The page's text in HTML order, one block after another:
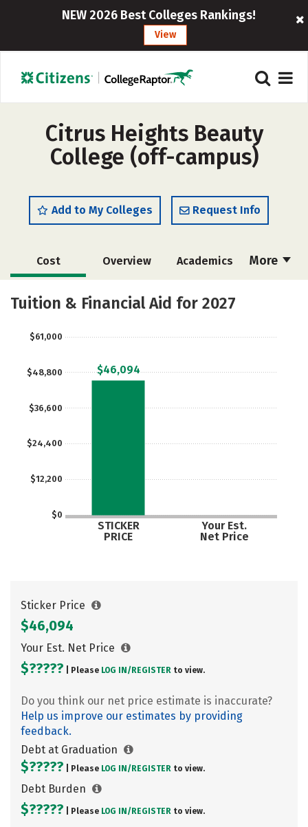
NEW 2026 Best Colleges Rankings!
View
Citrus Heights Beauty
College (off-campus)
Add to My Colleges Request Info
More
Cost Overview Academics
Majors
Tuition & Financial Aid for 2027
$0
$12,200
$24,400
$36,600
$48,800
$61,000
STICKER
PRICE
Your Est.
Net Price
$46,094
Sticker Price
$46,094
Your Est. Net Price
$????? | Please LOG IN/ REGISTER to view.
Do you think our net price estimate is inaccurate?
Help us improve our estimates by providing
feedback.
Debt at Graduation
$????? | Please LOG IN/ REGISTER to view.
Debt Burden
$????? | Please LOG IN/ REGISTER to view.